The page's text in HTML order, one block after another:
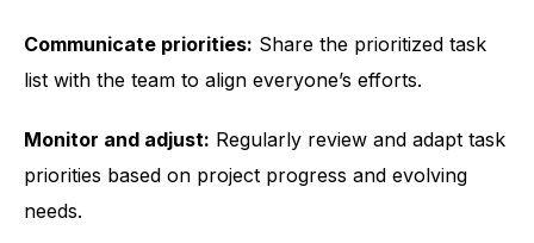
Communicate priorities: Share the prioritized task
list with the team to align everyone’s efforts.
Monitor and adjust: Regularly review and adapt task
priorities based on project progress and evolving
needs.